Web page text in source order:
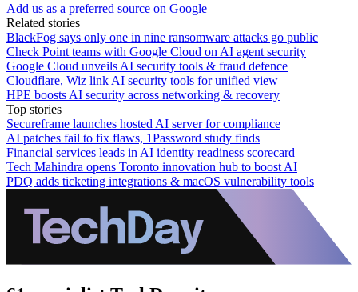
Add us as a preferred source on Google
Related stories
BlackFog says only one in nine ransomware attacks go public
Check Point teams with Google Cloud on AI agent security
Google Cloud unveils AI security tools & fraud defence
Cloudflare, Wiz link AI security tools for unified view
HPE boosts AI security across networking & recovery
Top stories
Secureframe launches hosted AI server for compliance
AI patches fail to fix flaws, 1Password study finds
Financial services leads in AI identity readiness scorecard
Tech Mahindra opens Toronto innovation hub to boost AI
PDQ adds ticketing integrations & macOS vulnerability tools